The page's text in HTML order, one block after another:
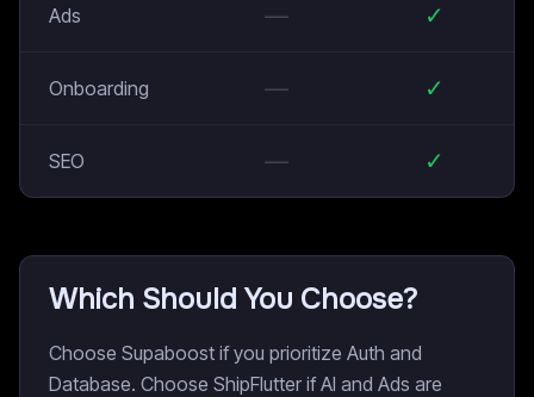
Ads — ✓
Onboarding — ✓
SEO — ✓
Which Should You Choose?
Choose Supaboost if you prioritize Auth and
Database. Choose ShipFlutter if AI and Ads are